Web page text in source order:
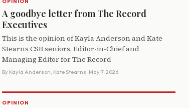
A goodbye letter from The Record
Executives
This is the opinion of Kayla Anderson and Kate
Stearns CSB seniors, Editor-in-Chief and
Managing Editor for The Record
By Kayla Anderson, Kate Stearns · May 7, 2026
OPINION